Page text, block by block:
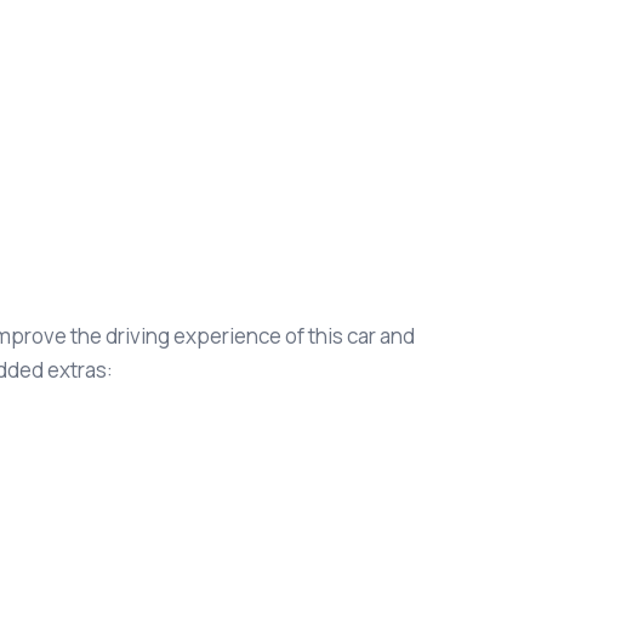
the driving experience of this car and
extras: